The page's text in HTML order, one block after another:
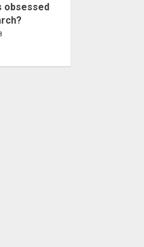
obsessed